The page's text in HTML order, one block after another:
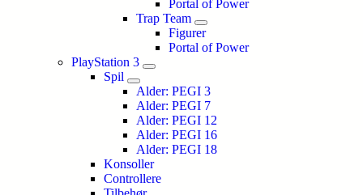
Portal of Power
Trap Team
Figurer
Portal of Power
PlayStation 3
Spil
Alder: PEGI 3
Alder: PEGI 7
Alder: PEGI 12
Alder: PEGI 16
Alder: PEGI 18
Konsoller
Controllere